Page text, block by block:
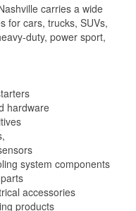
carries a wide
for cars, trucks, SUVs,
duty, power sport,
hardware
system components
accessories
products